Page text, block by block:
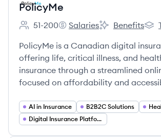
PolicyMe
Employee count:
51-200
PolicyMe's
Salaries
PolicyMe's
Benefits
PolicyMe is a Canadian digital
offering life, critical illness, and
insurance through a streamlined
focused on affordability and
AI in Insurance B2B2C Solutions
Digital Insurance Platforms